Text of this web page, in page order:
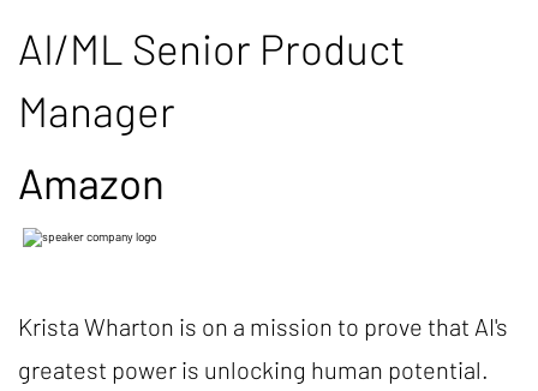
AI/ML Senior Product
Manager
Amazon
Krista Wharton is on a mission to prove that AI's
greatest power is unlocking human potential.